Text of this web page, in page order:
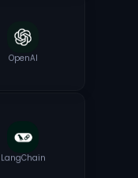
OpenAI
LangChain